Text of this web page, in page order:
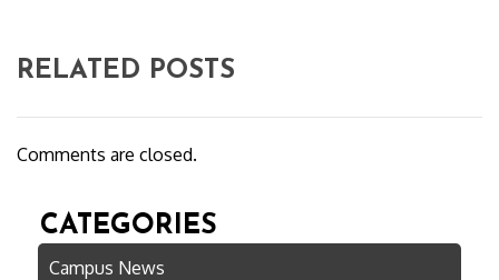
RELATED POSTS
Comments are closed.
CATEGORIES
Campus News